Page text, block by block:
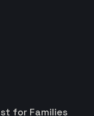
for Families